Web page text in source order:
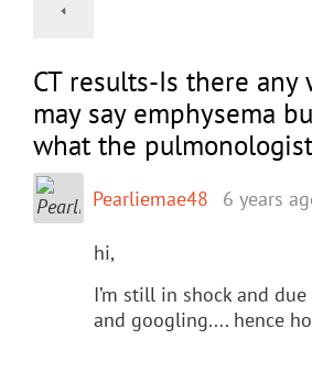
CT results-Is there any
may say emphysema
what the
Pearliemae48 6 years
hi,
I’m still in shock and
and googling.... hence